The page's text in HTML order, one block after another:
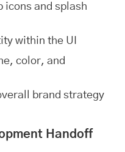
icons and splash
within the UI
color, and
brand strategy
Handoff